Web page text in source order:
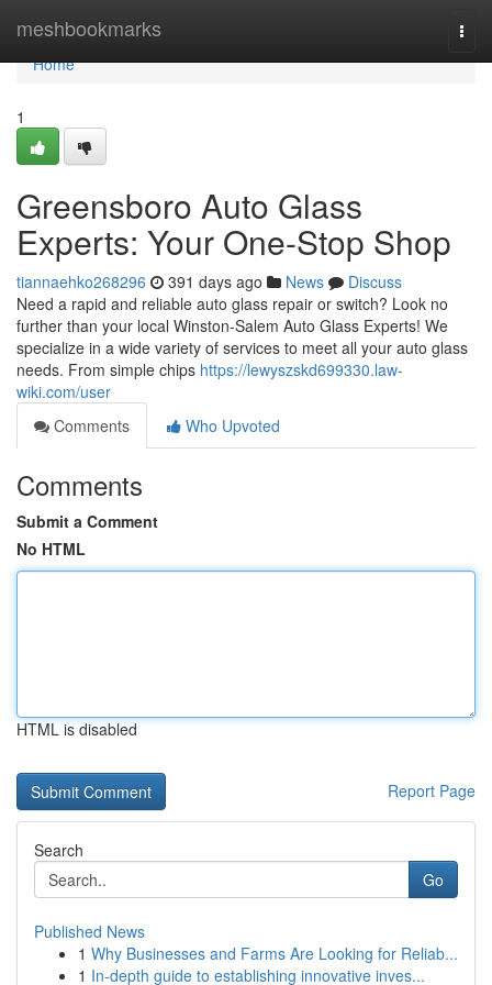
meshbookmarks
Home
Home
1
Greensboro Auto Glass
Experts: Your One-Stop Shop
tiannaehko268296 391 days ago News
Discuss
Need a rapid and reliable auto glass repair or switch? Look no
further than your local Winston-Salem Auto Glass Experts! We
specialize in a wide variety of services to meet all your auto glass
needs. From simple chips https://lewyszskd699330.law-
wiki.com/user
Comments
Who Upvoted
Comments
Submit a Comment
No HTML
HTML is disabled
Report Page
Search
Go
Published News
1 Why Businesses and Farms Are Looking for Reliab...
1 In-depth guide to establishing innovative inves...